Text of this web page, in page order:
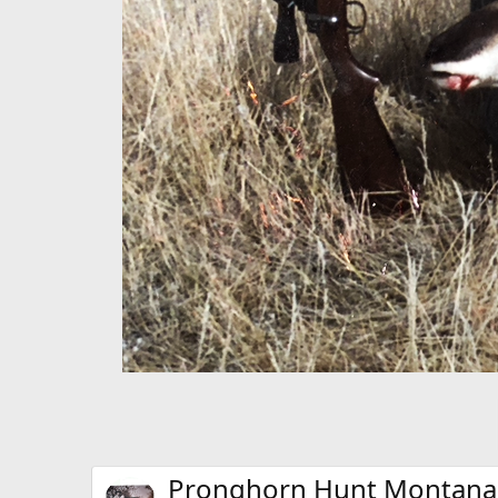
Pronghorn Hunt Montana